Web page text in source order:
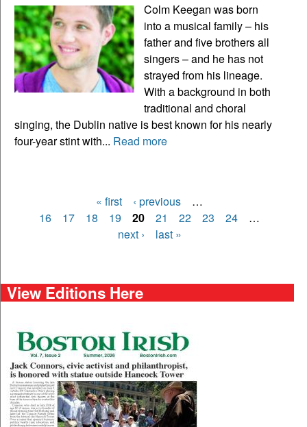
Colm Keegan was born
into a musical family – his
father and five brothers all
singers – and he has not
strayed from his lineage.
With a background in both
traditional and choral
singing, the Dublin native is best known for his nearly
four-year stint with... Read more
Pages
« first ‹ previous
…
16
17 18 19 20 21 22 23 24
…
next ›
last »
View Editions Here